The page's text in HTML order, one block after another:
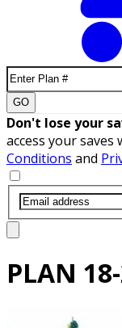
GO
Don't lose your
access your saves
Conditions and
PLAN